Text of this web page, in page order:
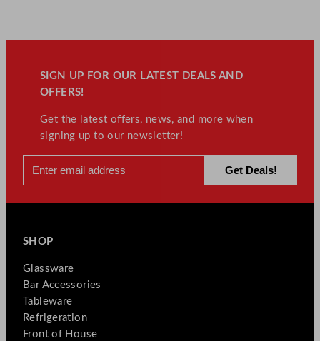
SIGN UP FOR OUR LATEST DEALS AND
OFFERS!
Get the latest offers, news, and more when
signing up to our newsletter!
SHOP
Glassware
Bar Accessories
Tableware
Refrigeration
Front of House